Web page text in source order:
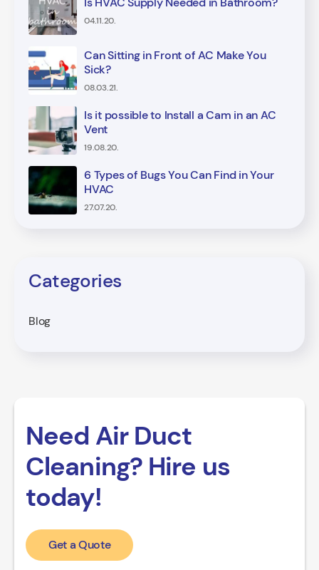
04.11.20.
Can Sitting in Front of AC Make You
Sick?
08.03.21.
Is it possible to Install a Cam in an AC
Vent
19.08.20.
6 Types of Bugs You Can Find in Your
HVAC
27.07.20.
Categories
Blog
Need Air Duct
Cleaning? Hire us
today!
Get a Quote